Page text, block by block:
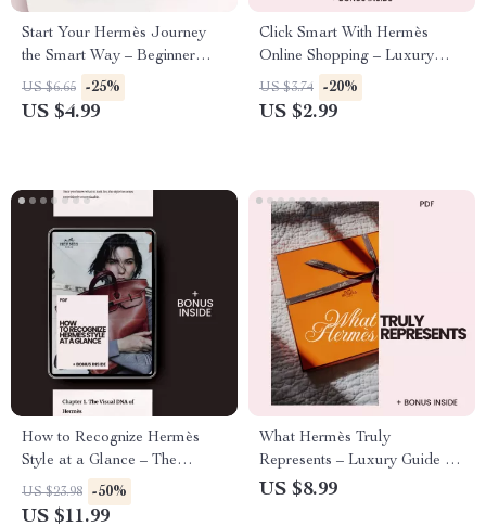
Start Your Hermès Journey
the Smart Way – Beginner
Checklist & hermès shopping
tips for beginners Digital
US $6.65 -25%
US $4.99
Click Smart With Hermès
Online Shopping – Luxury
Buyer Checklist & Hermès
Shopping Tips for Online
US $3.74 -20%
US $2.99
How to Recognize Hermès
Style at a Glance – The
Ultimate Guide on how to
recognize hermès style |
US $23.98 -50%
US $11.99
What Hermès Truly
Represents – Luxury Guide to
What Hermès Stands For,
US $8.99